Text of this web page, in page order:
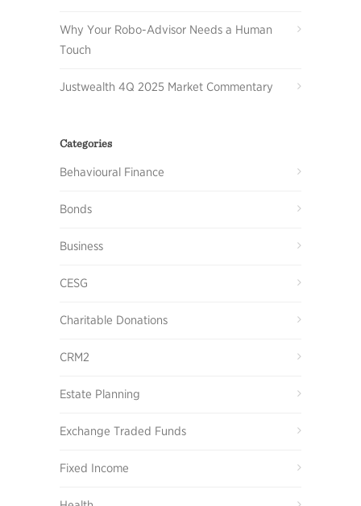
Why Your Robo-Advisor Needs a Human
Touch
Justwealth 4Q 2025 Market Commentary
Categories
Behavioural Finance
Bonds
Business
CESG
Charitable Donations
CRM2
Estate Planning
Exchange Traded Funds
Fixed Income